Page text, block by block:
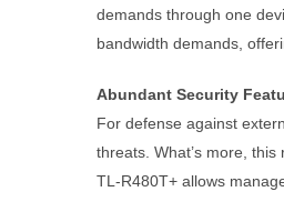
demands through one
bandwidth demands,
Abundant Security
For defense against
threats. What’s more,
TL-R480T+ allows